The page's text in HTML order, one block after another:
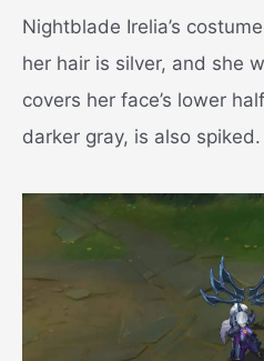
Nightblade Irelia’s
her hair is silver, and she
covers her face’s lower
darker gray, is also spiked.